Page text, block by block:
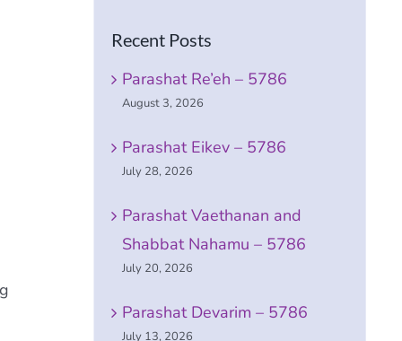
Recent Posts
Parashat Re’eh – 5786
August 3, 2026
Parashat Eikev – 5786
July 28, 2026
Parashat Vaethanan and
Shabbat Nahamu – 5786
July 20, 2026
Parashat Devarim – 5786
July 13, 2026